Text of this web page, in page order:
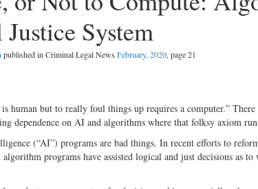
System
published in Criminal Legal News February, 2020, page 21
human but to really foul things up requires a computer.”
dependence on AI and algorithms where that folksy axiom
(“AI”) programs are bad things. In recent efforts to
programs have assisted logical and just decisions as